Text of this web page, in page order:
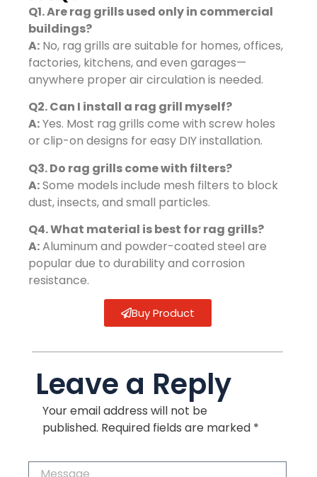
Q1. Are rag grills used only in commercial
buildings?
A: No, rag grills are suitable for homes, offices,
factories, kitchens, and even garages—
anywhere proper air circulation is needed.
Q2. Can I install a rag grill myself?
A:Yes. Most rag grills come with screw holes
or clip-on designs for easy DIY installation.
Q3. Do rag grills come with filters?
A:Some models include mesh filters to block
dust, insects, and small particles.
Q4. What material is best for rag grills?
A:Aluminum and powder-coated steel are
popular due to durability and corrosion
resistance.
Buy Product
Leave a Reply
Your email address will not be
published. Required fields are marked *